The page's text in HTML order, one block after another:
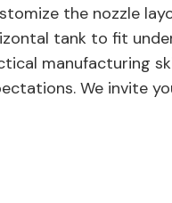
the nozzle
tank to fit
manufacturing
We invite